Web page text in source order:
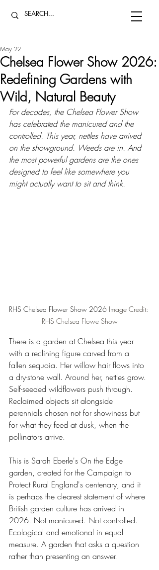
Chelsea Flower Show 2026:
Redefining Gardens with
Wild, Natural Beauty
May 22
For decades, the Chelsea Flower Show
has celebrated the manicured and the
controlled. This year, nettles have arrived
on the showground. Weeds are in. And
the most powerful gardens are the ones
designed to feel like somewhere you
might actually want to sit and think.
RHS Chelsea Flower Show 2026 Image Credit:
RHS Chelsea Flowe Show
There is a garden at Chelsea this year
with a reclining figure carved from a
fallen sequoia. Her willow hair flows into
a dry-stone wall. Around her, nettles grow.
Self-seeded wildflowers push through.
Reclaimed objects sit alongside
perennials chosen not for showiness but
for what they feed at dusk, when the
pollinators arrive.
This is Sarah Eberle's On the Edge
garden, created for the Campaign to
Protect Rural England's centenary, and it
is perhaps the clearest statement of where
British garden culture has arrived in
2026. Not manicured. Not controlled.
Ecological and emotional in equal
measure. A garden that asks a question
rather than presenting an answer.